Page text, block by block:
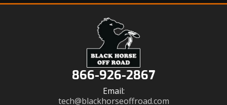
866-926-2867
Email:
tech@blackhorseoffroad.com